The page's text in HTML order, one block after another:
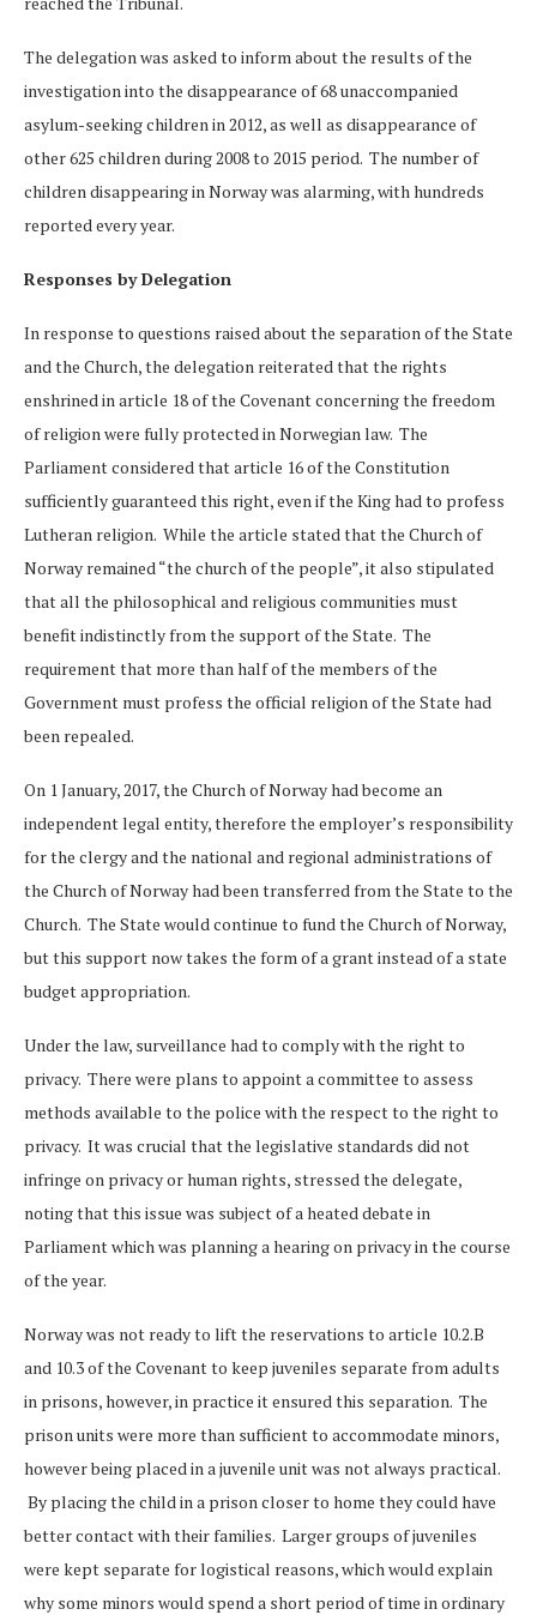
The delegation was asked to inform about the results of the
investigation into the disappearance of 68 unaccompanied
asylum-seeking children in 2012, as well as disappearance of
other 625 children during 2008 to 2015 period. The number of
children disappearing in Norway was alarming, with hundreds
reported every year.
Responses by Delegation
In response to questions raised about the separation of the State
and the Church, the delegation reiterated that the rights
enshrined in article 18 of the Covenant concerning the freedom
of religion were fully protected in Norwegian law. The
Parliament considered that article 16 of the Constitution
sufficiently guaranteed this right, even if the King had to profess
Lutheran religion. While the article stated that the Church of
Norway remained “the church of the people”, it also stipulated
that all the philosophical and religious communities must
benefit indistinctly from the support of the State. The
requirement that more than half of the members of the
Government must profess the official religion of the State had
been repealed.
On 1 January, 2017, the Church of Norway had become an
independent legal entity, therefore the employer’s responsibility
for the clergy and the national and regional administrations of
the Church of Norway had been transferred from the State to the
Church. The State would continue to fund the Church of Norway,
but this support now takes the form of a grant instead of a state
budget appropriation.
Under the law, surveillance had to comply with the right to
privacy. There were plans to appoint a committee to assess
methods available to the police with the respect to the right to
privacy. It was crucial that the legislative standards did not
infringe on privacy or human rights, stressed the delegate,
noting that this issue was subject of a heated debate in
Parliament which was planning a hearing on privacy in the course
of the year.
Norway was not ready to lift the reservations to article 10.2.B
and 10.3 of the Covenant to keep juveniles separate from adults
in prisons, however, in practice it ensured this separation. The
prison units were more than sufficient to accommodate minors,
however being placed in a juvenile unit was not always practical.
By placing the child in a prison closer to home they could have
better contact with their families. Larger groups of juveniles
were kept separate for logistical reasons, which would explain
why some minors would spend a short period of time in ordinary